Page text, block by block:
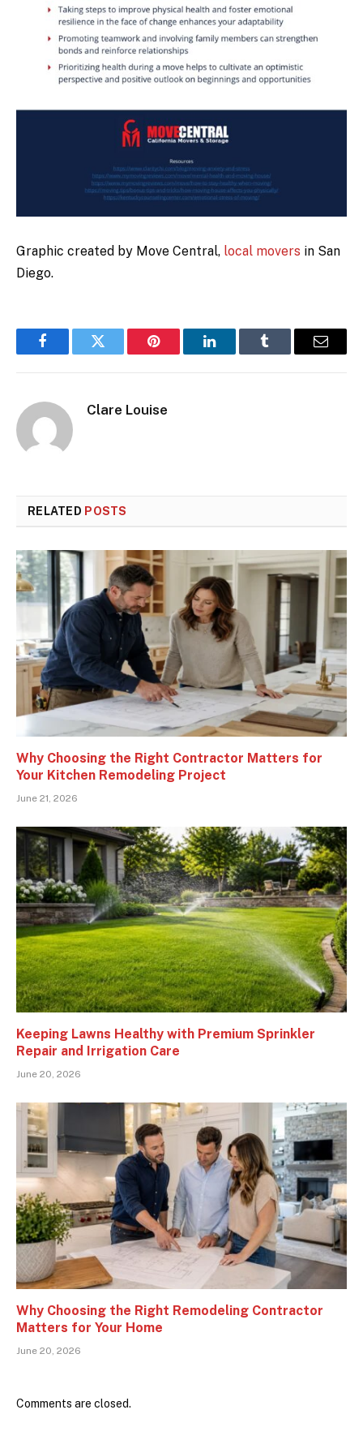
Graphic created by Move Central, local movers in San
Diego.
FacebookTwitter Pinterest LinkedInTumblr Email
Clare Louise
RELATED POSTS
Why Choosing the Right Contractor Matters for
Your Kitchen Remodeling Project
June 21, 2026
Keeping Lawns Healthy with Premium Sprinkler
Repair and Irrigation Care
June 20, 2026
Why Choosing the Right Remodeling Contractor
Matters for Your Home
June 20, 2026
Comments are closed.